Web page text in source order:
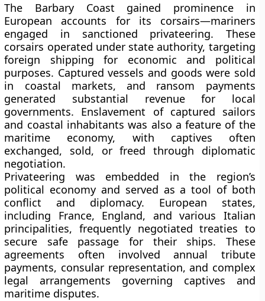
The Barbary Coast gained prominence in
European accounts for its corsairs—mariners
engaged in sanctioned privateering. These
corsairs operated under state authority, targeting
foreign shipping for economic and political
purposes. Captured vessels and goods were sold
in coastal markets, and ransom payments
generated substantial revenue for local
governments. Enslavement of captured sailors
and coastal inhabitants was also a feature of the
maritime economy, with captives often
exchanged, sold, or freed through diplomatic
negotiation.
Privateering was embedded in the region’s
political economy and served as a tool of both
conflict and diplomacy. European states,
including France, England, and various Italian
principalities, frequently negotiated treaties to
secure safe passage for their ships. These
agreements often involved annual tribute
payments, consular representation, and complex
legal arrangements governing captives and
maritime disputes.